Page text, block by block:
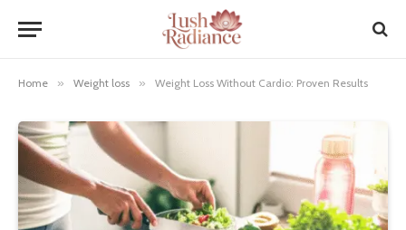
Home » Weight loss » Weight Loss Without Cardio: Proven Results